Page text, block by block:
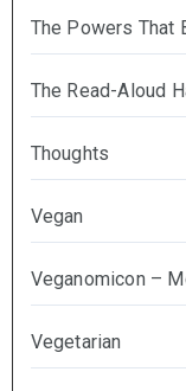
The Powers That
The Read-Aloud
Thoughts
Vegan
Veganomicon –
Vegetarian